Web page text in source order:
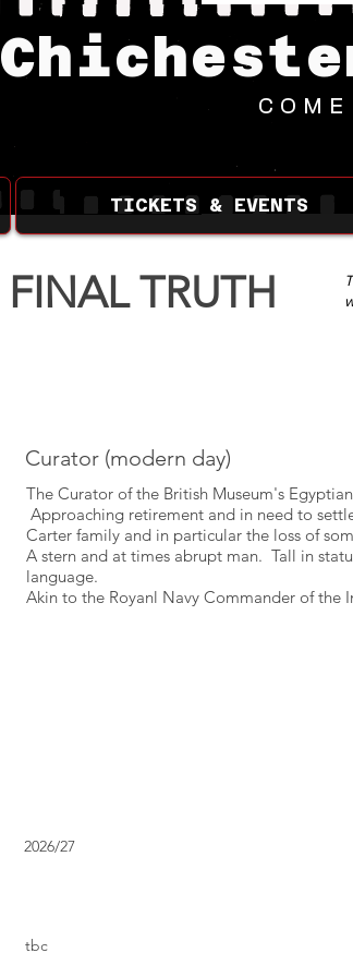
TICKETS & EVENTS
FINAL TRUTH
Curator (modern day)
The Curator of the British Museum's
Approaching retirement and in need to
Carter family and in particular the loss of
A stern and at times abrupt man. Tall in
language.
Akin to the Royanl Navy Commander of the
2026/27
tbc